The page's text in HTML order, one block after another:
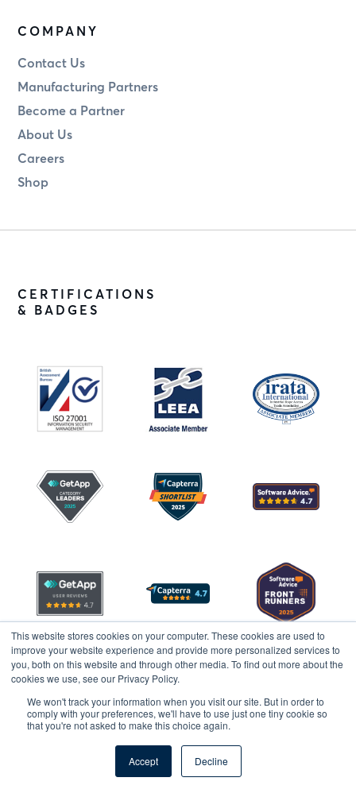
This website stores cookies on your computer. These cookies are used to
improve your website experience and provide more personalized services to
you, both on this website and through other media. To find out more about the
cookies we use, see our Privacy Policy.
We won't track your information when you visit our site. But in order to
comply with your preferences, we'll have to use just one tiny cookie so
that you're not asked to make this choice again.
Accept Decline
COMPANY
Contact Us
Manufacturing Partners
Become a Partner
About Us
Careers
Shop
CERTIFICATIONS
& BADGES
Legal Privacy